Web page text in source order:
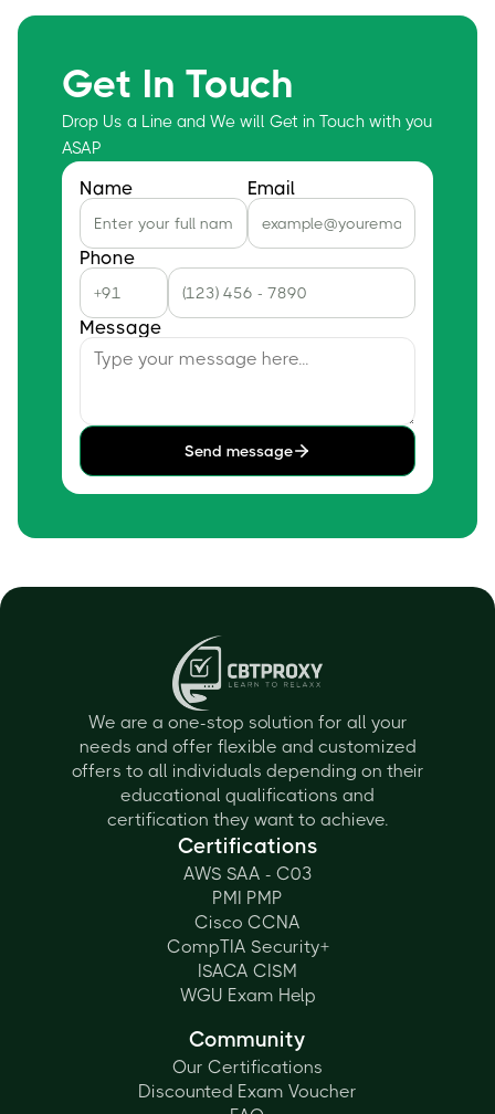
Get In Touch
Drop Us a Line and We will Get in Touch with you
ASAP
Name Email
Phone
Message
Send message
We are a one-stop solution for all your
needs and offer flexible and customized
offers to all individuals depending on their
educational qualifications and
certification they want to achieve.
Certifications
AWS SAA - C03
PMI PMP
Cisco CCNA
CompTIA Security+
ISACA CISM
WGU Exam Help
Community
Our Certifications
Discounted Exam Voucher